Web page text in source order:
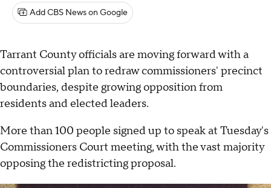
Add CBS News on Google
Tarrant County officials are moving forward with a
controversial plan to redraw commissioners' precinct
boundaries, despite growing opposition from
residents and elected leaders.
More than 100 people signed up to speak at Tuesday's
Commissioners Court meeting, with the vast majority
opposing the redistricting proposal.